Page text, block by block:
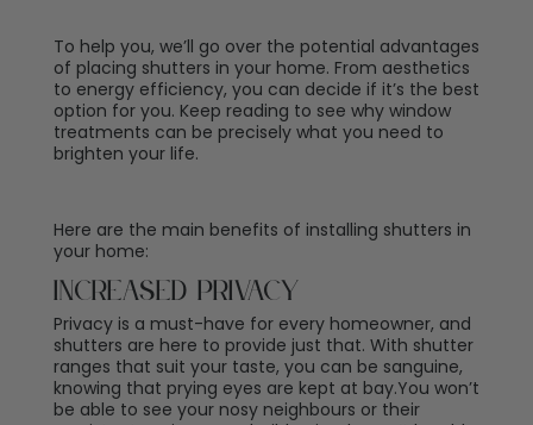
To help you, we’ll go over the potential advantages
of placing shutters in your home. From aesthetics
to energy efficiency, you can decide if it’s the best
option for you. Keep reading to see why window
treatments can be precisely what you need to
brighten your life.
Here are the main benefits of installing shutters in
your home:
Increased Privacy
Privacy is a must-have for every homeowner, and
shutters are here to provide just that. With shutter
ranges that suit your taste, you can be sanguine,
knowing that prying eyes are kept at bay.You won’t
be able to see your nosy neighbours or their